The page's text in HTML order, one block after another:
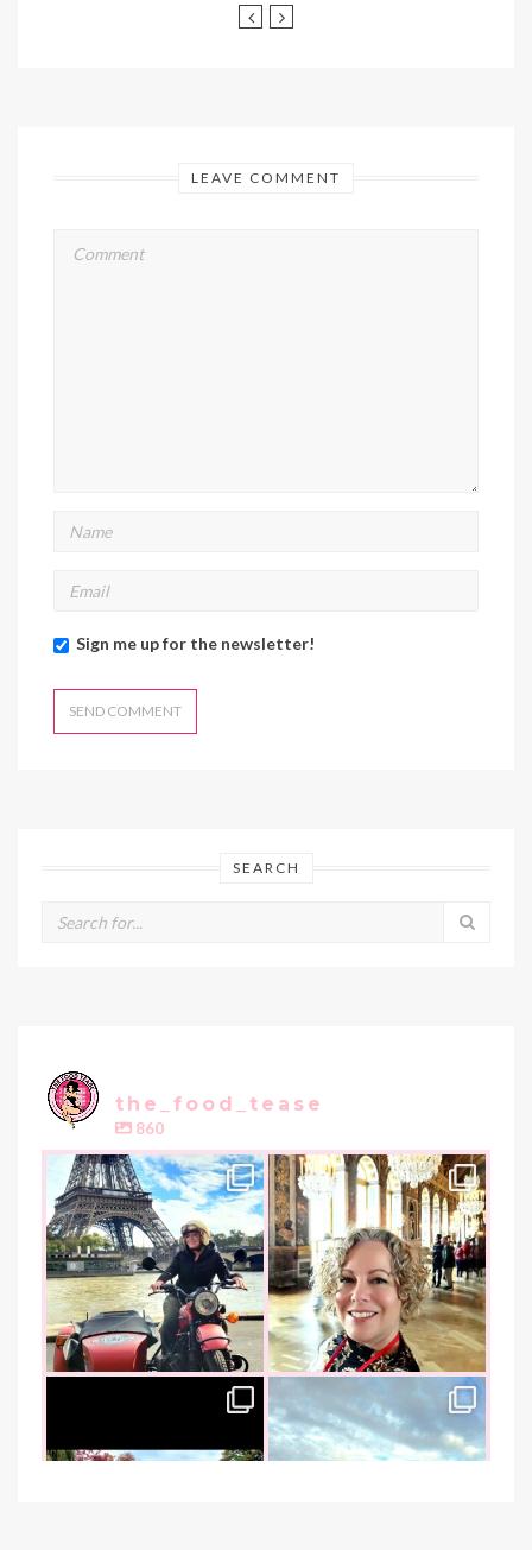
LEAVE COMMENT
Sign me up for the newsletter!
SEARCH
the_food_tease
860
the_food_tease
Oui, Oui Paris!!
My City of Love...
Nov 3
the_food_tease
All things luxurious and gold,
this
is...
Oct 31
the_food_tease
I am absolutely thrilled to share
that I was...